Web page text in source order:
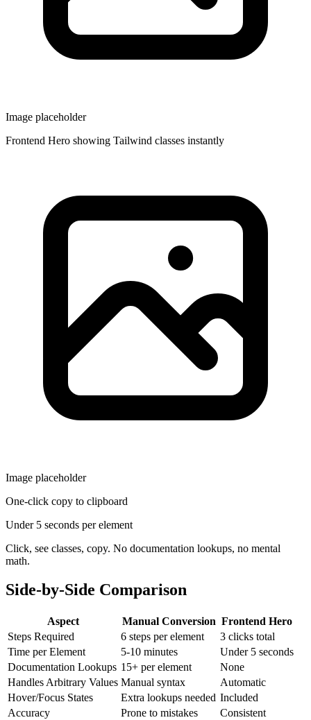
Image placeholder
Frontend Hero showing Tailwind classes instantly
Image placeholder
One-click copy to clipboard
Under 5 seconds per element
Click, see classes, copy. No documentation lookups, no mental
math.
Side-by-Side Comparison
Aspect Manual Conversion Frontend Hero
Steps Required
6 steps per element
3 clicks total
Time per Element
5-10 minutes
Under 5 seconds
Documentation Lookups 15+ per element
None
Handles Arbitrary Values Manual syntax
Automatic
Hover/Focus States
Extra lookups needed Included
Accuracy
Prone to mistakes
Consistent